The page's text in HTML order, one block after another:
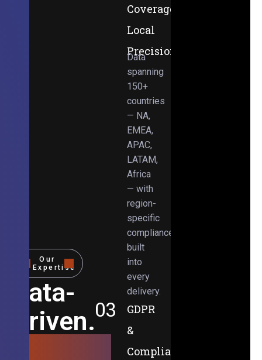
Our
Expertise
Data-
Driven.
Coverage,
Local
Precision
Data
spanning
150+
countries
— NA,
EMEA,
APAC,
LATAM,
Africa
— with
region-
specific
compliance
built
into
every
delivery.
03
GDPR
&
Compliance-